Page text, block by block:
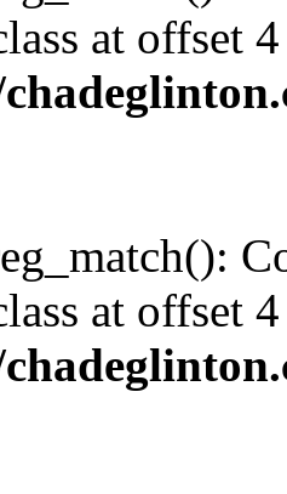
at offset
at offset